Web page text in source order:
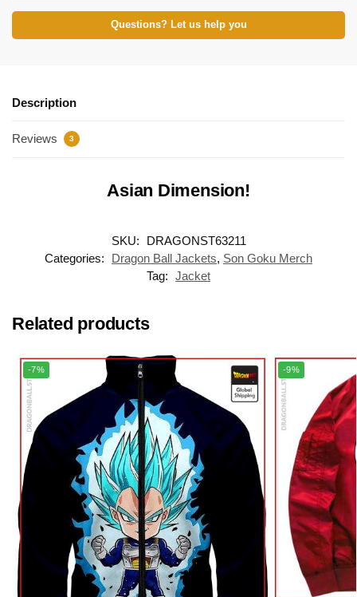
Questions? Let us help you
Description
Reviews 3
Asian Dimension!
SKU:
DRAGONST63211
Categories:
Dragon Ball Jackets, Son Goku Merch
Tag: Jacket
Related products
-7% -9%